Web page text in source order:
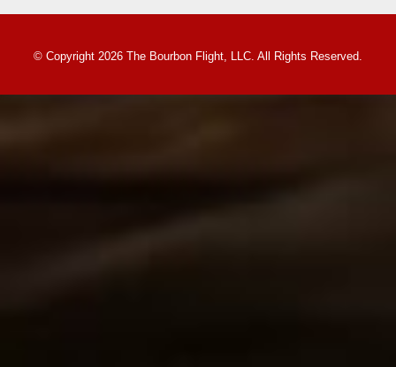
© Copyright 2026 The Bourbon Flight, LLC. All Rights Reserved.